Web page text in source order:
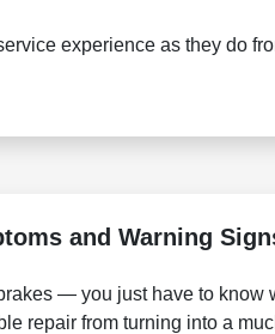
experience as they do
and Warning
— you just have to know
repair from turning into a